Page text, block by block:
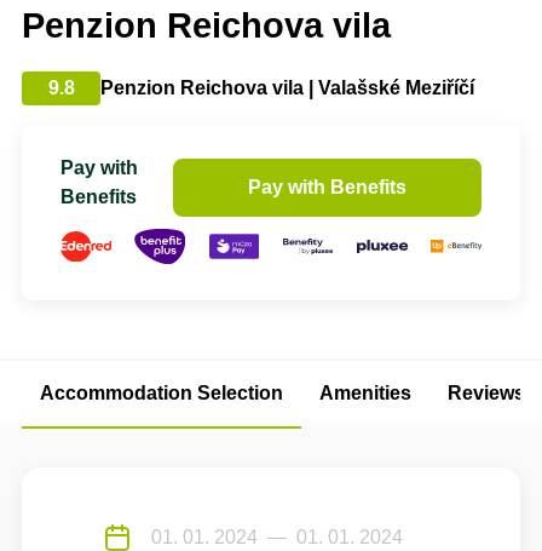
Penzion Reichova vila
9.8 Penzion Reichova vila | Valašské Meziříčí
Pay with
Benefits
Pay with Benefits
Accommodation Selection Amenities Reviews